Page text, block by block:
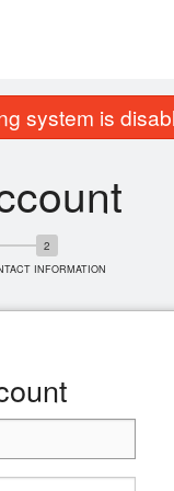
system is
INFORMATION